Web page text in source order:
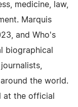
medicine, law,
Marquis
and Who's
biographical
the world.
at the official